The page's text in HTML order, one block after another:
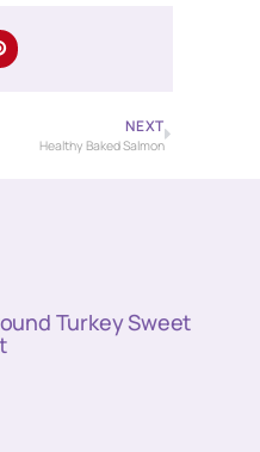
NEXT
Healthy Baked Salmon
Turkey Sweet